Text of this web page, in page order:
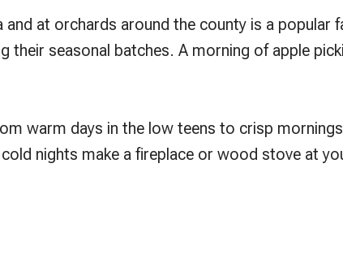
and at orchards around the county is a popular
their seasonal batches. A morning of apple
warm days in the low teens to crisp
nights make a fireplace or wood stove at